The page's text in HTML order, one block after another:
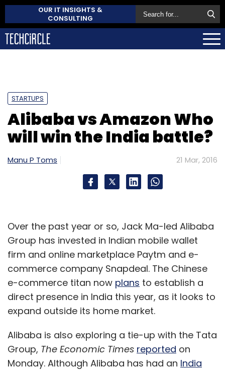
OUR IT INSIGHTS &
CONSULTING
STARTUPS
Alibaba vs Amazon Who
will win the India battle?
Manu P Toms 21 Mar, 2016
Over the past year or so, Jack Ma-led Alibaba
Group has invested in Indian mobile wallet
firm and online marketplace Paytm and e-
commerce company Snapdeal. The Chinese
e-commerce titan now plans to establish a
direct presence in India this year, as it looks to
expand outside its home market.
Alibaba is also exploring a tie-up with the Tata
Group, The Economic Times reported on
Monday. Although Alibaba has had an India